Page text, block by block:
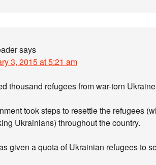
says
3, 2015 at 5:21 am
thousand refugees from war-torn
took steps to resettle the refugees
Ukrainians) throughout the country.
given a quota of Ukrainian refugees to